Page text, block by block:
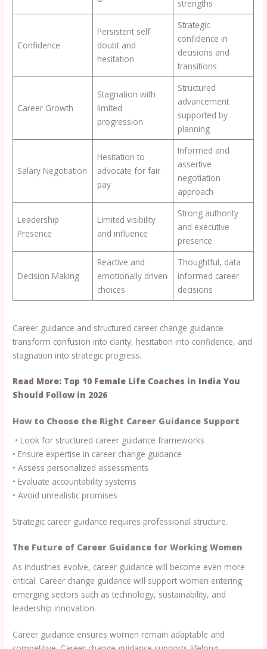
strengths
Confidence
Persistent self
doubt and
hesitation
Strategic
confidence in
decisions and
transitions
Career Growth
Stagnation with
limited
progression
Structured
advancement
supported by
planning
Salary Negotiation
Hesitation to
advocate for fair
pay
Informed and
assertive
negotiation
approach
Leadership
Presence
Limited visibility
and influence
Strong authority
and executive
presence
Decision Making
Reactive and
emotionally driven
choices
Thoughtful, data
informed career
decisions
Career guidance and structured career change guidance
transform confusion into clarity, hesitation into confidence, and
stagnation into strategic progress.
Read More: Top 10 Female Life Coaches in India You
Should Follow in 2026
How to Choose the Right Career Guidance Support
• Look for structured career guidance frameworks
• Ensure expertise in career change guidance
• Assess personalized assessments
• Evaluate accountability systems
• Avoid unrealistic promises
Strategic career guidance requires professional structure.
The Future of Career Guidance for Working Women
As industries evolve, career guidance will become even more
critical. Career change guidance will support women entering
emerging sectors such as technology, sustainability, and
leadership innovation.
Career guidance ensures women remain adaptable and